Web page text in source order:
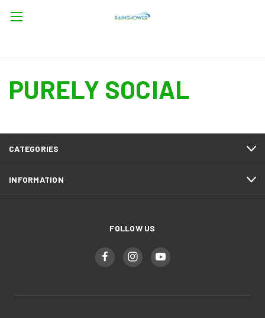
PURELY SOCIAL
CATEGORIES
INFORMATION
FOLLOW US